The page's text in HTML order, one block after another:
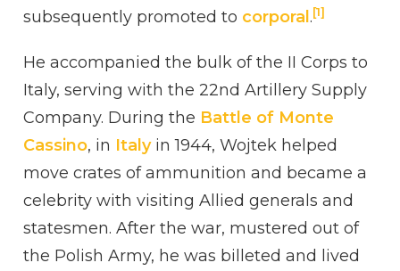
subsequently promoted to corporal.[1]
He accompanied the bulk of the II Corps to
Italy, serving with the 22nd Artillery Supply
Company. During the Battle of Monte
Cassino, in Italyin 1944, Wojtek helped
move crates of ammunition and became a
celebrity with visiting Allied generals and
statesmen. After the war, mustered out of
the Polish Army, he was billeted and lived